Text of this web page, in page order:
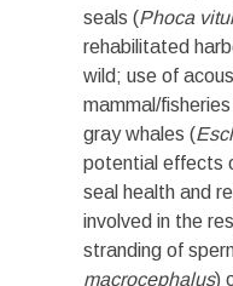
seals (Phoca
rehabilitated
wild; use of
mammal/
gray whales (
potential effects
seal health and
involved in the
stranding of
macrocephalus)